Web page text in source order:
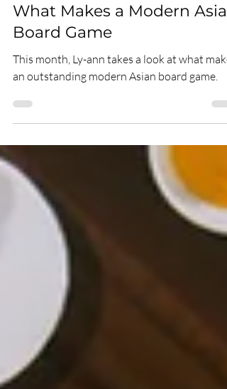
May 7, 2022
5 min read
What Makes a Modern
Board Game
This month, Ly-ann takes a look at what
an outstanding modern Asian board game.